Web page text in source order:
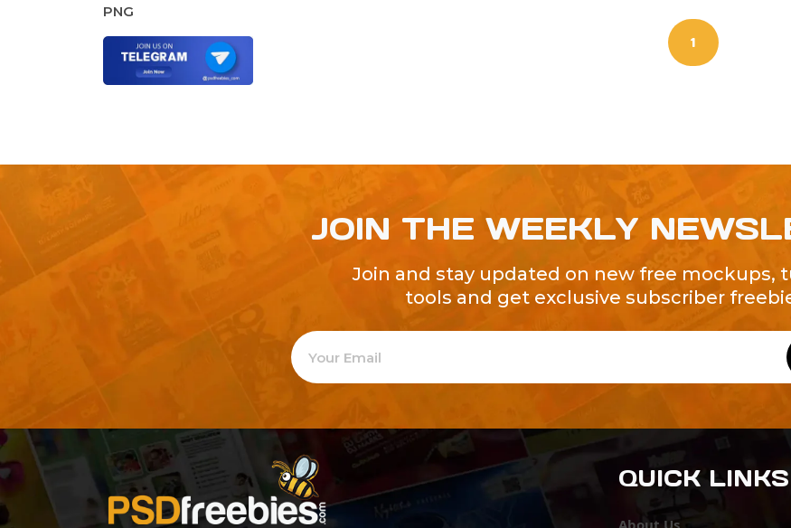
PNG
1
JOIN THE WEEKLY
Join and stay updated on new free mockups,
tools and get exclusive subscriber
QUICK LINKS